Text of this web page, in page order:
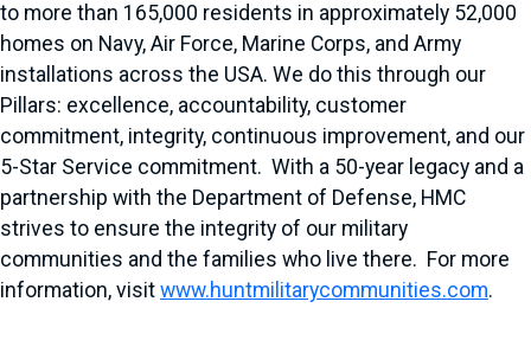
to more than 165,000 residents in approximately 52,000
homes on Navy, Air Force, Marine Corps, and Army
installations across the USA. We do this through our
Pillars: excellence, accountability, customer
commitment, integrity, continuous improvement, and our
5-Star Service commitment. With a 50-year legacy and a
partnership with the Department of Defense, HMC
strives to ensure the integrity of our military
communities and the families who live there. For more
information, visit www.huntmilitarycommunities.com.